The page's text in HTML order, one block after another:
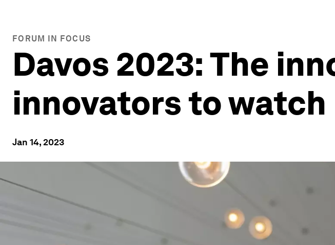
FORUM IN FOCUS
Davos 2023: The
innovators to watch
Jan 14, 2023